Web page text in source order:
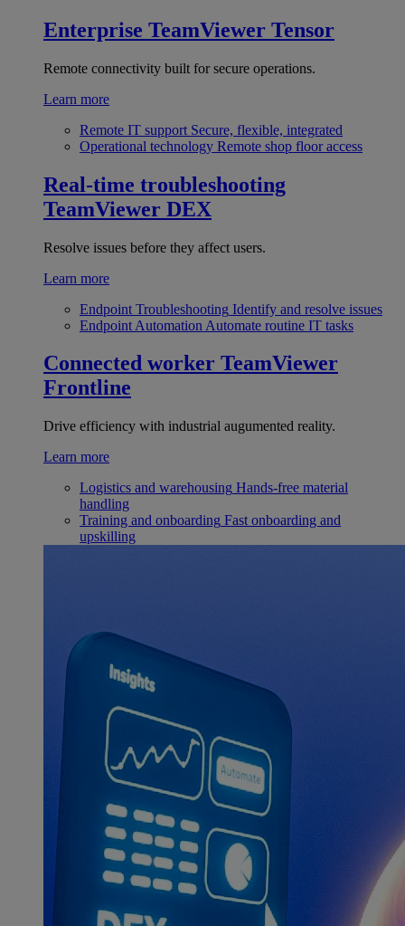
Enterprise TeamViewer Tensor
Remote connectivity built for secure operations.
Learn more
Remote IT support Secure, flexible, integrated
Operational technology Remote shop floor access
Real-time troubleshooting
TeamViewer DEX
Resolve issues before they affect users.
Learn more
Endpoint Troubleshooting Identify and resolve issues
Endpoint Automation Automate routine IT tasks
Connected worker TeamViewer
Frontline
Drive efficiency with industrial augumented reality.
Learn more
Logistics and warehousing Hands-free material
handling
Training and onboarding Fast onboarding and
upskilling